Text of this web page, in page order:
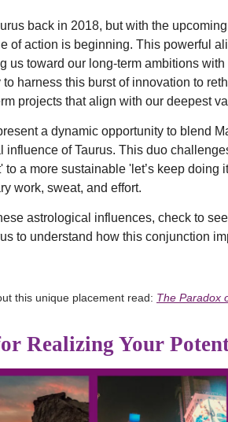
back in 2018, but with the
of action is beginning. This powerful
us toward our long-term ambitions with
harness this burst of innovation to
projects that align with our deepest
a dynamic opportunity to blend
influence of Taurus. This duo
to a more sustainable 'let’s keep doing
work, sweat, and effort.
astrological influences, check to
to understand how this conjunction
this unique placement read: The Paradox
Realizing Your